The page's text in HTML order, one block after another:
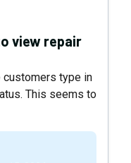
view repair
customers type in
This seems to